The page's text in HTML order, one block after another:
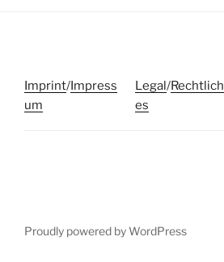
Imprint/Impress
um
Legal/Rechtlich
es
Proudly powered by WordPress